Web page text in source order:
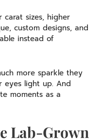
sizes, higher
custom designs, and
instead of
more sparkle they
eyes light up. And
moments as a
Lab-Grown